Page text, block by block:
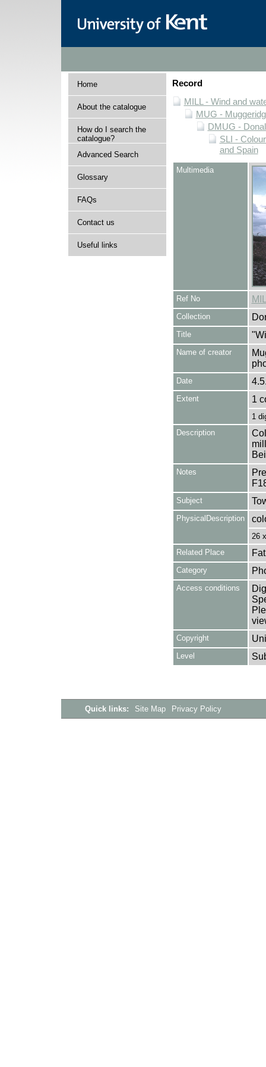
Home
About the catalogue
How do I search the
catalogue?
Advanced Search
Glossary
FAQs
Contact us
Useful links
Record
MILL - Wind and
MUG -
DMUG -
SLI -
and Spain
Multimedia
Ref No
Collection
Title
Name of creator
Date
Extent 1
1
Description
Notes
Subject
PhysicalDescription
26
Related Place
Category
Access conditions
Copyright
Level
Quick links: Site Map Privacy Policy